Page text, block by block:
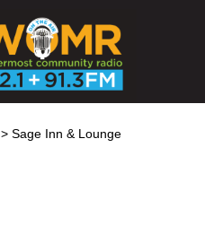
> Sage Inn & Lounge